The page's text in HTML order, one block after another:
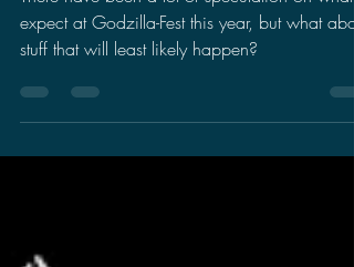
Fest
There have been a lot of speculation on what
expect at Godzilla-Fest this year, but what